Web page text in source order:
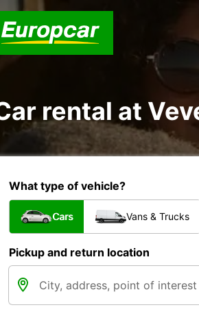
rental at
What type of vehicle?
Cars Vans & Trucks
Pickup and return location